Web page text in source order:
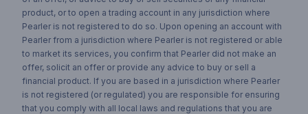
product, or to open a trading account in any jurisdiction where
Pearler is not registered to do so. Upon opening an account with
Pearler from a jurisdiction where Pearler is not registered or able
to market its services, you confirm that Pearler did not make an
offer, solicit an offer or provide any advice to buy or sell a
financial product. If you are based in a jurisdiction where Pearler
is not registered (or regulated) you are responsible for ensuring
that you comply with all local laws and regulations that you are